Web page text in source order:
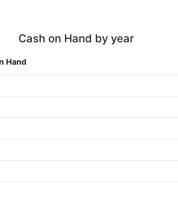
Cash on Hand by year
Hand